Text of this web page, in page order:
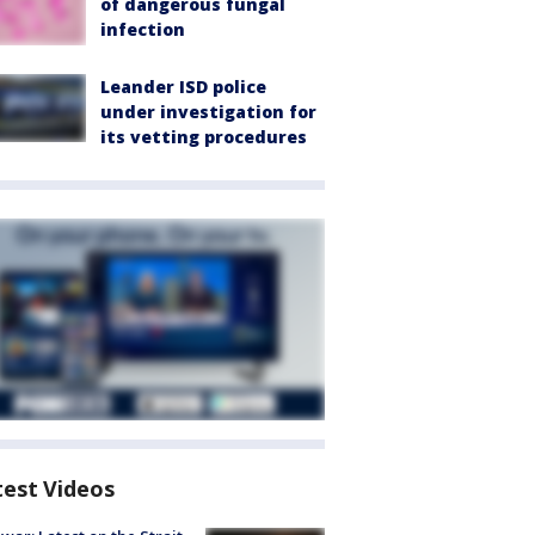
infection
Leander ISD police
under investigation for
its vetting procedures
Videos